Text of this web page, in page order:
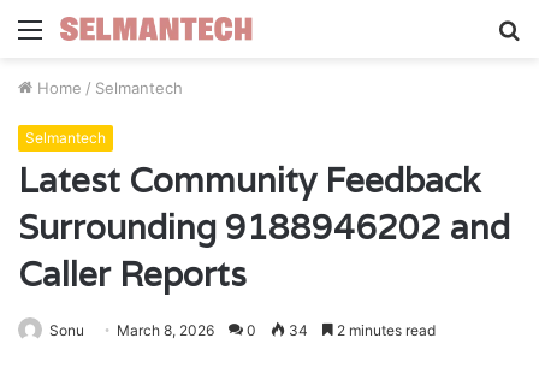
Menu
Home / Selmantech
Selmantech
Latest Community Feedback
Surrounding 9188946202 and
Caller Reports
Sonu March 8, 2026 0 34 2 minutes read